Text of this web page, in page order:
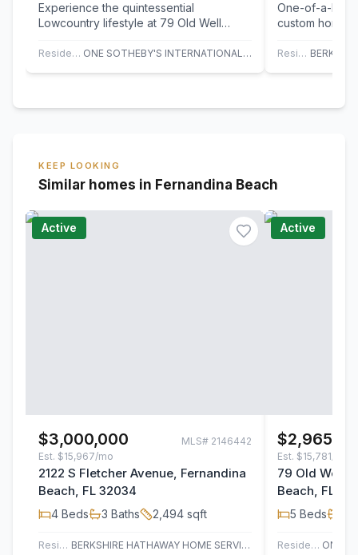
Experience the quintessential
Lowcountry lifestyle at 79 Old Well
tucked within…
Residential ONE SOTHEBY'S INTERNATIONAL REALTY
One-of-a-kind
custom home
team at Lake
Residential
KEEP LOOKING
Similar homes in Fernandina Beach
Active
$3,000,000 MLS# 2146442
Est. $15,967/mo
2122 S Fletcher Avenue, Fernandina
Beach, FL 32034
4 Beds 3 Baths 2,494 sqft
Residential BERKSHIRE HATHAWAY HOME SERVICES HEYMANN WILLIAMS
Active
Est. $15,781/mo
79 Old Well
Beach, FL
5 Beds
Residential